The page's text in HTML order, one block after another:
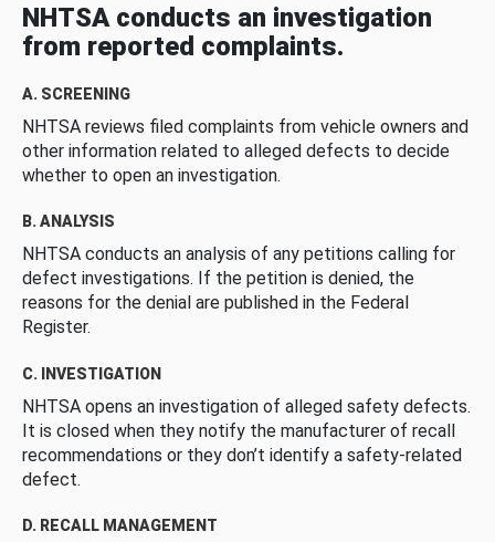
NHTSA conducts an investigation
from reported complaints.
A. SCREENING
NHTSA reviews filed complaints from vehicle owners and
other information related to alleged defects to decide
whether to open an investigation.
B. ANALYSIS
NHTSA conducts an analysis of any petitions calling for
defect investigations. If the petition is denied, the
reasons for the denial are published in the Federal
Register.
C. INVESTIGATION
NHTSA opens an investigation of alleged safety defects.
It is closed when they notify the manufacturer of recall
recommendations or they don’t identify a safety-related
defect.
D. RECALL MANAGEMENT